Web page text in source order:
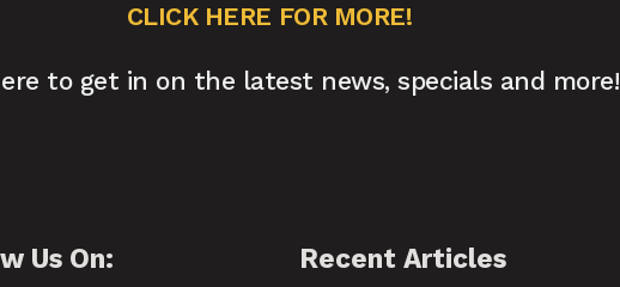
CLICK HERE FOR MORE!
to get in on the latest news, specials and more!
Us On: Recent Articles